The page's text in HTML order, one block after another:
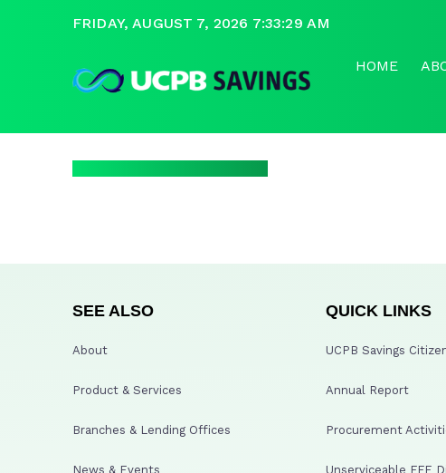
FRIDAY, AUGUST 7, 2026 7:33:29 AM
HOME
SEE ALSO
About
Product & Services
Branches & Lending Offices
News & Events
QUICK LINKS
UCPB Savings
Annual Report
Procurement
Unserviceable FFE